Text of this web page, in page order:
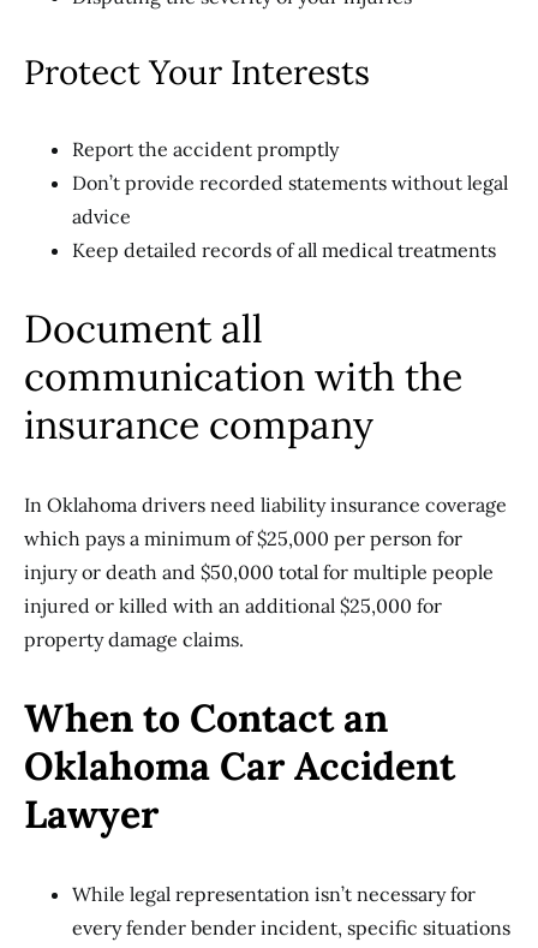
Protect Your Interests
Report the accident promptly
Don’t provide recorded statements without legal
advice
Keep detailed records of all medical treatments
Document all
communication with the
insurance company
In Oklahoma drivers need liability insurance coverage
which pays a minimum of $25,000 per person for
injury or death and $50,000 total for multiple people
injured or killed with an additional $25,000 for
property damage claims.
When to Contact an
Oklahoma Car Accident
Lawyer
While legal representation isn’t necessary for
every fender bender incident, specific situations